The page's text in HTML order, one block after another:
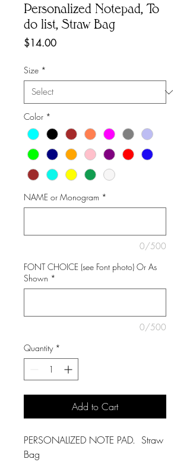
Personalized Notepad, To
do list, Straw Bag
$14.00Price
Size *
Color *
NAME or Monogram *
0/500
FONT CHOICE (see Font photo) Or As
Shown *
0/500
Quantity *
Add to Cart
PERSONALIZED NOTE PAD. Straw
Bag